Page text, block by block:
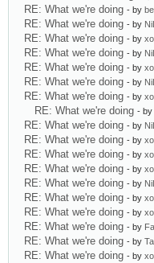
RE: What we're doing - by
RE: What we're doing - by
RE: What we're doing - by
RE: What we're doing - by
RE: What we're doing - by
RE: What we're doing - by
RE: What we're doing - by
RE: What we're doing - by
RE: What we're doing - by
RE: What we're doing - by
RE: What we're doing - by
RE: What we're doing - by
RE: What we're doing - by
RE: What we're doing - by
RE: What we're doing - by
RE: What we're doing - by
RE: What we're doing - by
RE: What we're doing - by